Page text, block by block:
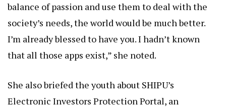
balance of passion and use them to deal with the
society’s needs, the world would be much better.
I’m already blessed to have you. I hadn’t known
that all those apps exist,” she noted.
She also briefed the youth about SHIPU’s
Electronic Investors Protection Portal, an